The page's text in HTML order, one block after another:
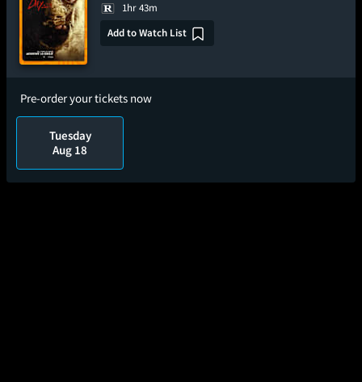
1hr 43m
Add to Watch List
Pre-order your tickets now
Tuesday
Aug 18